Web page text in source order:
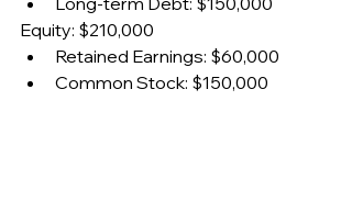
Equity: $210,000
Retained Earnings: $60,000
Common Stock: $150,000